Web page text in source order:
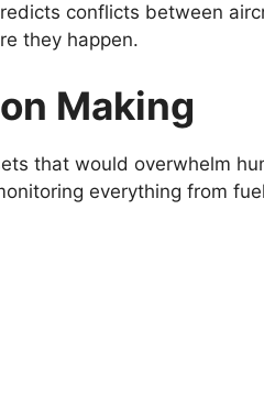
conflicts between
they happen.
Making
that would overwhelm
everything from